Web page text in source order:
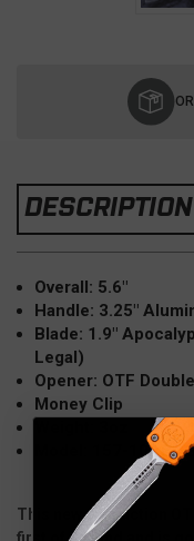
DESCRIPTION
Overall: 5.6"
Handle: 3.25"
Blade: 1.9"
Legal)
Opener: OTF
Money Clip
Model: 157-
This new production